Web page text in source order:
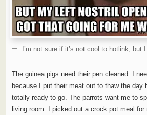
I’m not sure if it’s not cool to hotlink, but
The guinea pigs need their pen cleaned. I
because I put their meat out to thaw the day
totally ready to go. The parrots want me to
living room. I picked out a crock pot meal